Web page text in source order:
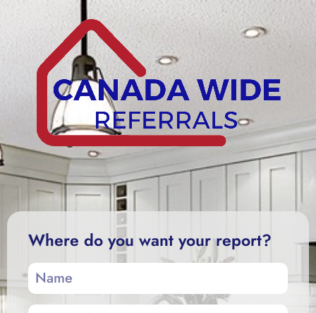
Where do you want your report?